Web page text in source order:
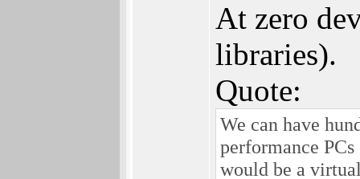
At zero
libraries).
Quote:
We can have
performance
would be a